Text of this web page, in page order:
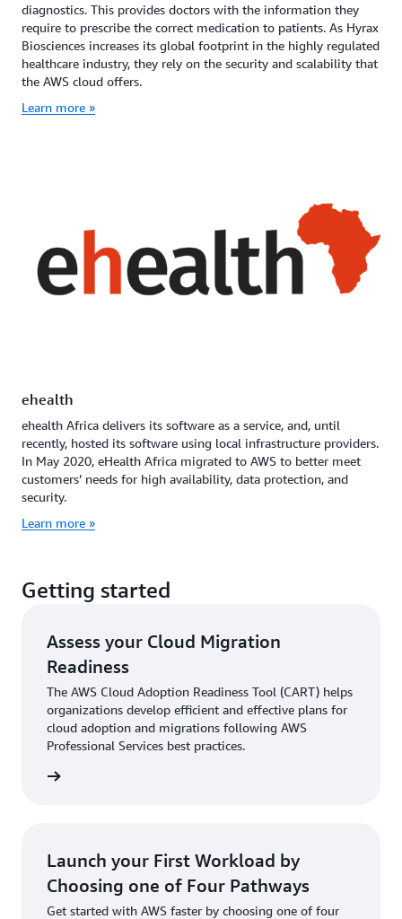
diagnostics. This provides doctors with the information they
require to prescribe the correct medication to patients. As Hyrax
Biosciences increases its global footprint in the highly regulated
healthcare industry, they rely on the security and scalability that
the AWS cloud offers.
Learn more »
ehealth
ehealth Africa delivers its software as a service, and, until
recently, hosted its software using local infrastructure providers.
In May 2020, eHealth Africa migrated to AWS to better meet
customers’ needs for high availability, data protection, and
security.
Learn more »
Getting started
Assess your Cloud Migration
Readiness
The AWS Cloud Adoption Readiness Tool (CART) helps
organizations develop efficient and effective plans for
cloud adoption and migrations following AWS
Professional Services best practices.
Launch your First Workload by
Choosing one of Four Pathways
Get started with AWS faster by choosing one of four